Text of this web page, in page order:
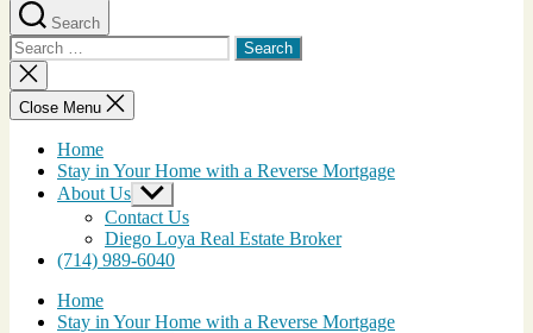
Search
Search
for:
Close
search
Close Menu
Home
Stay in Your Home with a Reverse Mortgage
About Us Show
sub
menu
Contact Us
Diego Loya Real Estate Broker
(714) 989-6040
Home
Stay in Your Home with a Reverse Mortgage